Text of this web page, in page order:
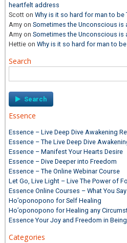
heartfelt address
Scott onWhy is it so hard for man to be
Amy onSometimes the Unconscious is
Amy onSometimes the Unconscious is
Hettie onWhy is it so hard for man to be
Search
for:
Essence
Essence – Live Deep Dive Awakening
Essence – The Live Deep Dive
Essence – Manifest Your Hearts Desire
Essence – Dive Deeper into Freedom
Essence – The Online Webinar Course
Let Go, Live Light – Live The Power of
Essence Online Courses – What You Say
Ho’oponopono for Self Healing
Ho’oponopono for Healing any
Essence Your Joy and Freedom in
Categories